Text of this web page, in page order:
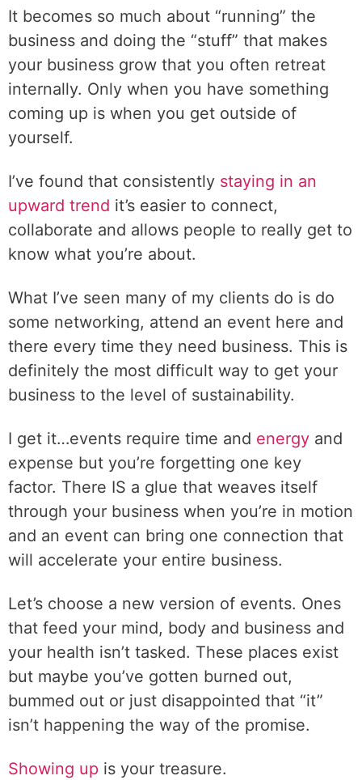
It becomes so much about “running” the
business and doing the “stuff” that makes
your business grow that you often retreat
internally. Only when you have something
coming up is when you get outside of
yourself.
I’ve found that consistently staying in an
upward trend it’s easier to connect,
collaborate and allows people to really get to
know what you’re about.
What I’ve seen many of my clients do is do
some networking, attend an event here and
there every time they need business. This is
definitely the most difficult way to get your
business to the level of sustainability.
I get it…events require time and energy and
expense but you’re forgetting one key
factor. There IS a glue that weaves itself
through your business when you’re in motion
and an event can bring one connection that
will accelerate your entire business.
Let’s choose a new version of events. Ones
that feed your mind, body and business and
your health isn’t tasked. These places exist
but maybe you’ve gotten burned out,
bummed out or just disappointed that “it”
isn’t happening the way of the promise.
Showing up is your treasure.